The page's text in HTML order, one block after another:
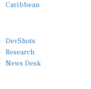
Caribbean
DevShots
Research
News Desk